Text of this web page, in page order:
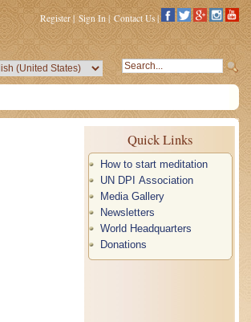
Register| Sign In | Contact Us |
Quick Links
How to start meditation
UN DPI Association
Media Gallery
Newsletters
World Headquarters
Donations